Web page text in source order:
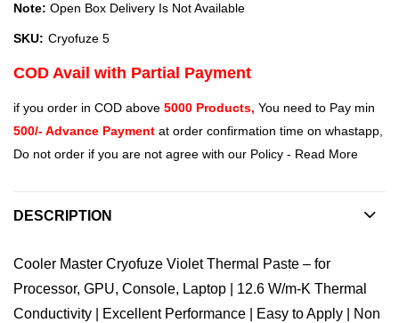
Note: Open Box Delivery Is Not Available
SKU: Cryofuze 5
COD Avail with Partial Payment
if you order in COD above 5000 Products, You need to Pay min
500/- Advance Payment at order confirmation time on whastapp,
Do not order if you are not agree with our Policy - Read More
DESCRIPTION
Cooler Master Cryofuze Violet Thermal Paste – for
Processor, GPU, Console, Laptop | 12.6 W/m-K Thermal
Conductivity | Excellent Performance | Easy to Apply | Non